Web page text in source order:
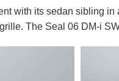
with its sedan sibling
The Seal 06 DM-i